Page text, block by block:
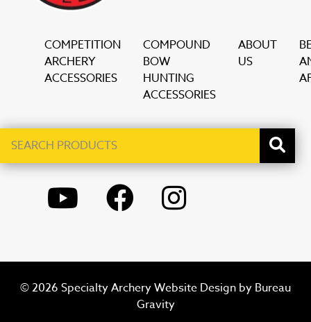
COMPETITION
ARCHERY
ACCESSORIES
COMPOUND
BOW
HUNTING
ACCESSORIES
ABOUT
US
products
When autocomplete results are available use up and
© 2026 Specialty Archery Website Design by Bureau
Gravity